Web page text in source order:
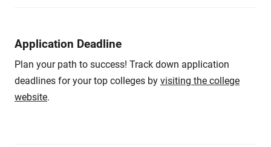
Application Deadline
Plan your path to success! Track down application
deadlines for your top colleges by visiting the college
website.